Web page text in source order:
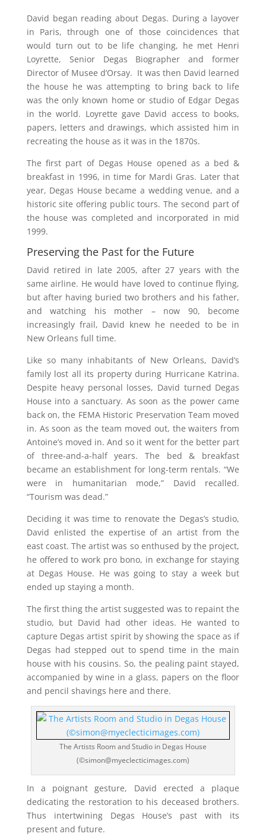
David began reading about Degas. During a layover
in Paris, through one of those coincidences that
would turn out to be life changing, he met Henri
Loyrette, Senior Degas Biographer and former
Director of Musee d’Orsay. It was then David learned
the house he was attempting to bring back to life
was the only known home or studio of Edgar Degas
in the world. Loyrette gave David access to books,
papers, letters and drawings, which assisted him in
recreating the house as it was in the 1870s.
The first part of Degas House opened as a bed &
breakfast in 1996, in time for Mardi Gras. Later that
year, Degas House became a wedding venue, and a
historic site offering public tours. The second part of
the house was completed and incorporated in mid
1999.
Preserving the Past for the Future
David retired in late 2005, after 27 years with the
same airline. He would have loved to continue flying,
but after having buried two brothers and his father,
and watching his mother – now 90, become
increasingly frail, David knew he needed to be in
New Orleans full time.
Like so many inhabitants of New Orleans, David’s
family lost all its property during Hurricane Katrina.
Despite heavy personal losses, David turned Degas
House into a sanctuary. As soon as the power came
back on, the FEMA Historic Preservation Team moved
in. As soon as the team moved out, the waiters from
Antoine’s moved in. And so it went for the better part
of three-and-a-half years. The bed & breakfast
became an establishment for long-term rentals. “We
were in humanitarian mode,” David recalled.
“Tourism was dead.”
Deciding it was time to renovate the Degas’s studio,
David enlisted the expertise of an artist from the
east coast. The artist was so enthused by the project,
he offered to work pro bono, in exchange for staying
at Degas House. He was going to stay a week but
ended up staying a month.
The first thing the artist suggested was to repaint the
studio, but David had other ideas. He wanted to
capture Degas artist spirit by showing the space as if
Degas had stepped out to spend time in the main
house with his cousins. So, the pealing paint stayed,
accompanied by wine in a glass, papers on the floor
and pencil shavings here and there.
The Artists Room and Studio in Degas House
(©simon@myeclecticimages.com)
In a poignant gesture, David erected a plaque
dedicating the restoration to his deceased brothers.
Thus intertwining Degas House’s past with its
present and future.